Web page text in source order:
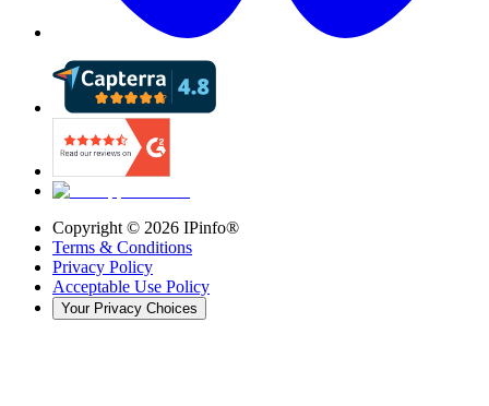
Copyright © 2026 IPinfo®
Terms & Conditions
Privacy Policy
Acceptable Use Policy
Your Privacy Choices